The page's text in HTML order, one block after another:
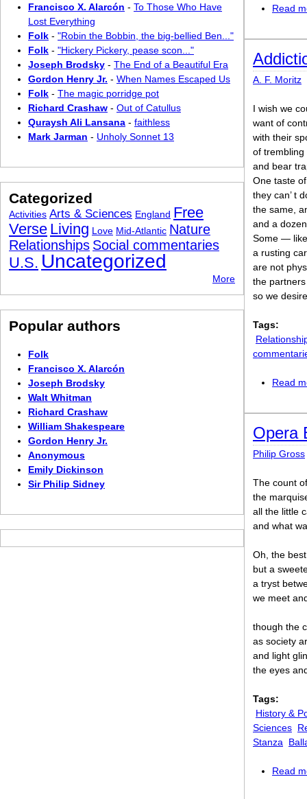
Read
A. F. Moritz
I wish we
want of
with their
of trembling
and bear
One taste
they can’ t
the same,
and a
Some —
a rusting
are not
the
so we
Tags:
Read
Opera
Philip Gross
The count
the
all the little
and what
Oh, the
but a
a tryst
we meet
though the
as society
and light
the eyes
Tags:
History &
Sciences
Stanza
Read
Francisco X. Alarcón - To Those Who Have
Lost Everything
Folk - "Robin the Bobbin, the big-bellied Ben..."
Folk - "Hickery Pickery, pease scon..."
Joseph Brodsky - The End of a Beautiful Era
Gordon Henry Jr. - When Names Escaped Us
Folk - The magic porridge pot
Richard Crashaw - Out of Catullus
Quraysh Ali Lansana - faithless
Mark Jarman - Unholy Sonnet 13
Categorized
Activities Arts & Sciences England Free
Verse Living Love Mid-Atlantic Nature
Relationships Social commentaries
U.S. Uncategorized
More
Popular authors
Folk
Francisco X. Alarcón
Joseph Brodsky
Walt Whitman
Richard Crashaw
William Shakespeare
Gordon Henry Jr.
Anonymous
Emily Dickinson
Sir Philip Sidney